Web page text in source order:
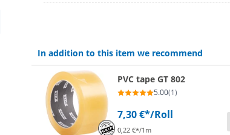
In addition to this item we recommend
PVC tape GT 802
5.00(1)
7,30 €*/Roll
0,22 €*/1m